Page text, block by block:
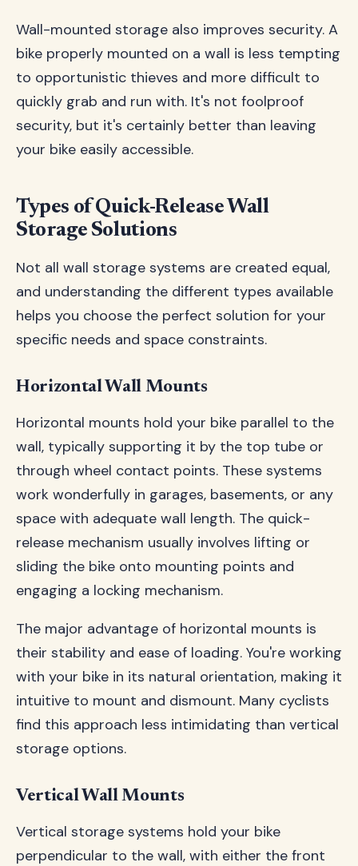
Wall-mounted storage also improves security. A
bike properly mounted on a wall is less tempting
to opportunistic thieves and more difficult to
quickly grab and run with. It's not foolproof
security, but it's certainly better than leaving
your bike easily accessible.
Types of Quick-Release Wall
Storage Solutions
Not all wall storage systems are created equal,
and understanding the different types available
helps you choose the perfect solution for your
specific needs and space constraints.
Horizontal Wall Mounts
Horizontal mounts hold your bike parallel to the
wall, typically supporting it by the top tube or
through wheel contact points. These systems
work wonderfully in garages, basements, or any
space with adequate wall length. The quick-
release mechanism usually involves lifting or
sliding the bike onto mounting points and
engaging a locking mechanism.
The major advantage of horizontal mounts is
their stability and ease of loading. You're working
with your bike in its natural orientation, making it
intuitive to mount and dismount. Many cyclists
find this approach less intimidating than vertical
storage options.
Vertical Wall Mounts
Vertical storage systems hold your bike
perpendicular to the wall, with either the front